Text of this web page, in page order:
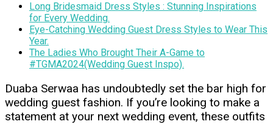
Long Bridesmaid Dress Styles : Stunning Inspirations
for Every Wedding.
Eye-Catching Wedding Guest Dress Styles to Wear This
Year.
The Ladies Who Brought Their A-Game to
#TGMA2024(Wedding Guest Inspo).
Duaba Serwaa has undoubtedly set the bar high for
wedding guest fashion. If you’re looking to make a
statement at your next wedding event, these outfits